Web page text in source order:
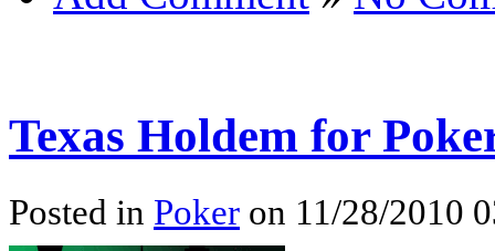
Texas Holdem for
Posted in Poker on 11/28/2010